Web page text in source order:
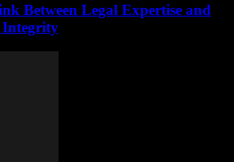
Between Legal Expertise and
Integrity